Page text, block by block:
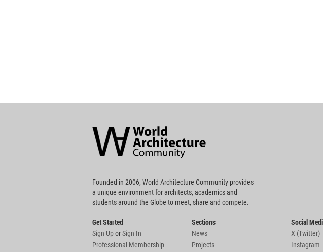
Community
Footer
Founded in 2006, World Architecture Community provides
a unique environment for architects, academics and
students around the Globe to meet, share and compete.
Get Started
Sign UporSign In
Professional Membership
Sections
News
Projects
Social
X (Twitter)
Instagram